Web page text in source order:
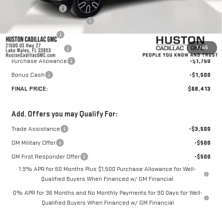
1/55
Huston Discount:
-$6,132
Pre Delivery Service Charge
Online Filing Fee
+$149
Private Agency Fee
+$99
Purchase Allowance
-$1,750
Bonus Cash
-$1,500
FINAL PRICE:
$68,413
Add. Offers you may Qualify For:
Trade Assistance
-$3,500
GM Military Offer
-$500
GM First Responder Offer
-$500
1.9% APR for 60 Months Plus $1,500 Purchase Allowance for Well-
Qualified Buyers When Financed w/ GM Financial
0% APR for 36 Months and No Monthly Payments for 90 Days for Well-
Qualified Buyers When Financed w/ GM Financial